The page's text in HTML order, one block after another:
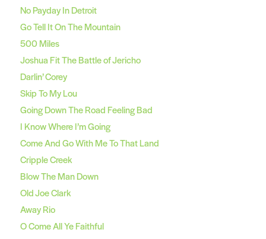
No Payday In Detroit
Go Tell It On The Mountain
500 Miles
Joshua Fit The Battle of Jericho
Darlin’ Corey
Skip To My Lou
Going Down The Road Feeling Bad
I Know Where I’m Going
Come And Go With Me To That Land
Cripple Creek
Blow The Man Down
Old Joe Clark
Away Rio
O Come All Ye Faithful